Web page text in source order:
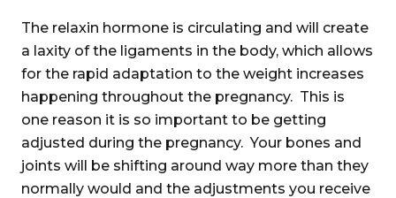
The relaxin hormone is circulating and will create
a laxity of the ligaments in the body, which allows
for the rapid adaptation to the weight increases
happening throughout the pregnancy. This is
one reason it is so important to be getting
adjusted during the pregnancy. Your bones and
joints will be shifting around way more than they
normally would and the adjustments you receive